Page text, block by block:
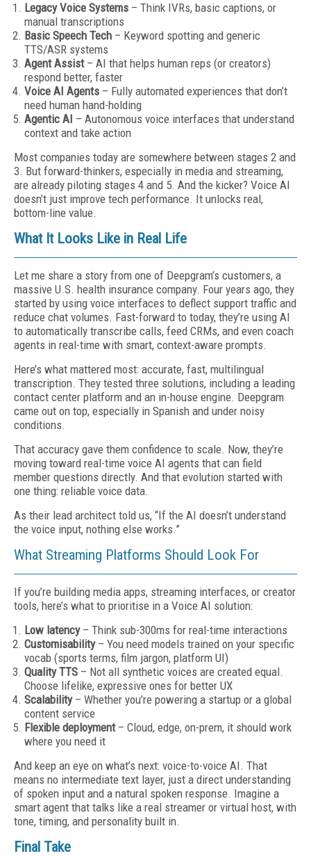
Legacy Voice Systems – Think IVRs, basic captions, or
manual transcriptions
Basic Speech Tech – Keyword spotting and generic
TTS/ASR systems
Agent Assist – AI that helps human reps (or creators)
respond better, faster
Voice AI Agents – Fully automated experiences that don’t
need human hand-holding
Agentic AI – Autonomous voice interfaces that understand
context and take action
Most companies today are somewhere between stages 2 and
3. But forward-thinkers, especially in media and streaming,
are already piloting stages 4 and 5. And the kicker? Voice AI
doesn’t just improve tech performance. It unlocks real,
bottom-line value.
What It Looks Like in Real Life
Let me share a story from one of Deepgram’s customers, a
massive U.S. health insurance company. Four years ago, they
started by using voice interfaces to deflect support traffic and
reduce chat volumes. Fast-forward to today, they’re using AI
to automatically transcribe calls, feed CRMs, and even coach
agents in real-time with smart, context-aware prompts.
Here’s what mattered most: accurate, fast, multilingual
transcription. They tested three solutions, including a leading
contact center platform and an in-house engine. Deepgram
came out on top, especially in Spanish and under noisy
conditions.
That accuracy gave them confidence to scale. Now, they’re
moving toward real-time voice AI agents that can field
member questions directly. And that evolution started with
one thing: reliable voice data.
As their lead architect told us, “If the AI doesn’t understand
the voice input, nothing else works.”
What Streaming Platforms Should Look For
If you’re building media apps, streaming interfaces, or creator
tools, here’s what to prioritise in a Voice AI solution:
Low latency– Think sub-300ms for real-time interactions
Customisability– You need models trained on your specific
vocab (sports terms, film jargon, platform UI)
Quality TTS – Not all synthetic voices are created equal.
Choose lifelike, expressive ones for better UX
Scalability– Whether you’re powering a startup or a global
content service
Flexible deployment– Cloud, edge, on-prem, it should work
where you need it
And keep an eye on what’s next: voice-to-voice AI. That
means no intermediate text layer, just a direct understanding
of spoken input and a natural spoken response. Imagine a
smart agent that talks like a real streamer or virtual host, with
tone, timing, and personality built in.
Final Take